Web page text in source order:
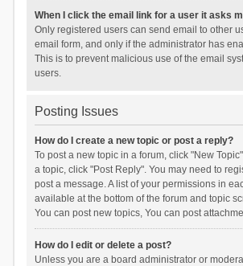
When I click the email link for a user it asks
Only registered users can send email to other
email form, and only if the administrator has
This is to prevent malicious use of the email
users.
Posting Issues
How do I create a new topic or post a reply?
To post a new topic in a forum, click "New
a topic, click "Post Reply". You may need to
post a message. A list of your permissions in
available at the bottom of the forum and topic
You can post new topics, You can post
How do I edit or delete a post?
Unless you are a board administrator or